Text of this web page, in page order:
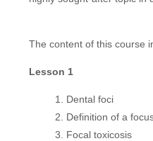
The content of this course
Lesson 1
Dental foci
Definition of a
Focal toxicosis